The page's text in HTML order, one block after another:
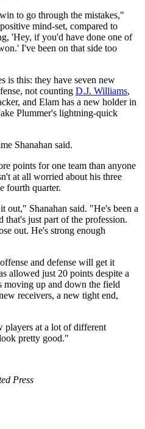
to go through the mistakes,"
mind-set, compared to
'Hey, if you'd have done one of
I've been on that side too
is this: they have seven new
not counting D.J. Williams,
and Elam has a new holder in
Plummer's lightning-quick
Shanahan said.
points for one team than anyone
at all worried about his three
fourth quarter.
out," Shanahan said. "He's been a
that's just part of the profession.
out. He's strong enough
and defense will get it
allowed just 20 points despite a
moving up and down the field
receivers, a new tight end,
players at a lot of different
pretty good."
Press